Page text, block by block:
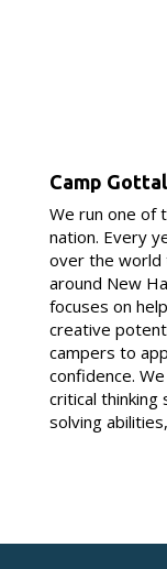
Camp
We run one of
nation. Every
over the world
around New
focuses on
creative
campers to
confidence.
critical thinking
solving